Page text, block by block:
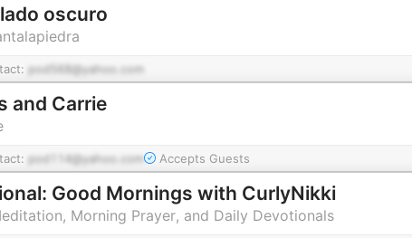
oscuro
pod568@yahoo.com
and Carrie
pod114@yahoo.com Accepts Guests
Good Mornings with CurlyNikki
Morning Prayer, and Daily Devotionals